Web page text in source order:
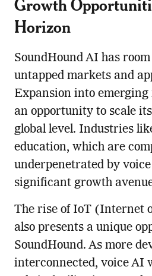
Growth
Horizon
SoundHound AI has
untapped markets and
Expansion into
an opportunity to scale
global level. Industries
education, which are
underpenetrated by
significant growth
The rise of IoT (Internet
also presents a unique
SoundHound. As more
interconnected, voice AI